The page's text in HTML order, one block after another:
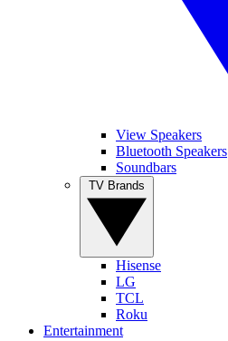
View Speakers
Bluetooth Speakers
Soundbars
Hisense
LG
TCL
Roku
Entertainment